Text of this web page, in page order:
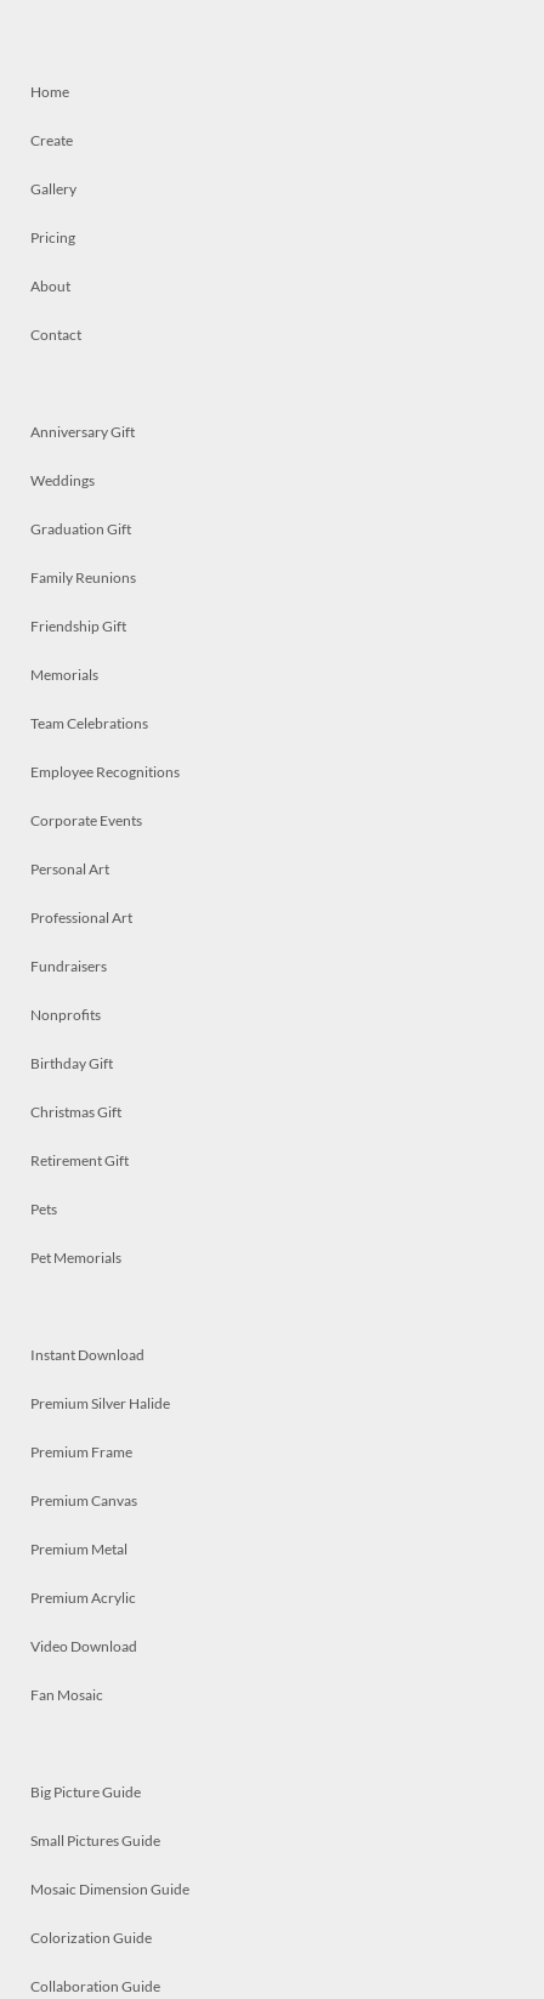
Home
Create
Gallery
Pricing
About
Contact
Anniversary Gift
Weddings
Graduation Gift
Family Reunions
Friendship Gift
Memorials
Team Celebrations
Employee Recognitions
Corporate Events
Personal Art
Professional Art
Fundraisers
Nonprofits
Birthday Gift
Christmas Gift
Retirement Gift
Pets
Pet Memorials
Instant Download
Premium Silver Halide
Premium Frame
Premium Canvas
Premium Metal
Premium Acrylic
Video Download
Fan Mosaic
Big Picture Guide
Small Pictures Guide
Mosaic Dimension Guide
Colorization Guide
Collaboration Guide